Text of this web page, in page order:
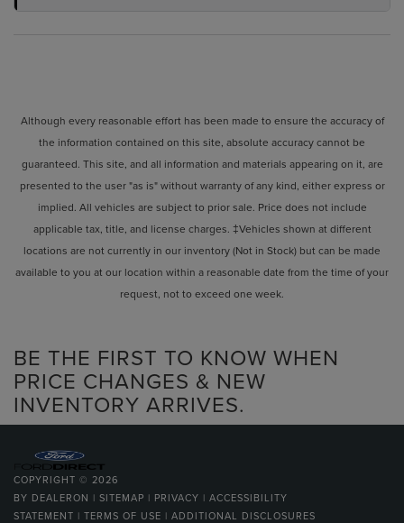
Although every reasonable effort has been made to ensure the accuracy of
the information contained on this site, absolute accuracy cannot be
guaranteed. This site, and all information and materials appearing on it, are
presented to the user "as is" without warranty of any kind, either express or
implied. All vehicles are subject to prior sale. Price does not include
applicable tax, title, and license charges. ‡Vehicles shown at different
locations are not currently in our inventory (Not in Stock) but can be made
available to you at our location within a reasonable date from the time of your
request, not to exceed one week.
BE THE FIRST TO KNOW WHEN
PRICE CHANGES & NEW
INVENTORY ARRIVES.
COPYRIGHT © 2026
BY DEALERON | SITEMAP | PRIVACY | ACCESSIBILITY
STATEMENT | TERMS OF USE | ADDITIONAL DISCLOSURES